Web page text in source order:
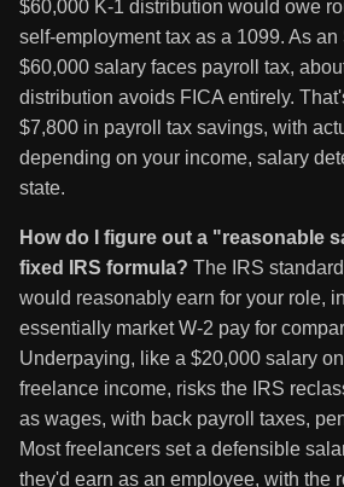
$60,000 K-1 distribution would owe
self-employment tax as a 1099. As
$60,000 salary faces payroll tax,
distribution avoids FICA entirely.
$7,800 in payroll tax savings, with
depending on your income, salary
state.
How do I figure out a "reasonable
fixed IRS formula? The IRS
would reasonably earn for your role,
essentially market W-2 pay for
Underpaying, like a $20,000 salary
freelance income, risks the IRS
as wages, with back payroll taxes,
Most freelancers set a defensible
they'd earn as an employee, with the